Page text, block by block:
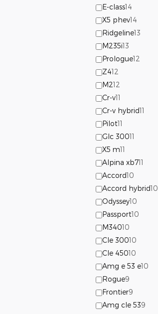
E-class14
X5 phev14
Ridgeline13
M235i13
Prologue12
Z412
M212
Cr-v11
Cr-v hybrid11
Pilot11
Glc 30011
X5 m11
Alpina xb711
Accord10
Accord hybrid10
Odyssey10
Passport10
M34010
Cle 30010
Cle 45010
Amg e 53 e10
Rogue9
Frontier9
Amg cle 539